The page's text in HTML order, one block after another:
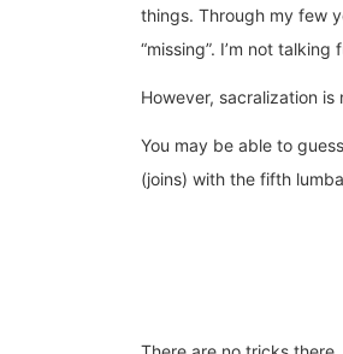
things. Through my few
“missing”. I’m not
However, sacralization
You may be able to
(joins) with the fifth